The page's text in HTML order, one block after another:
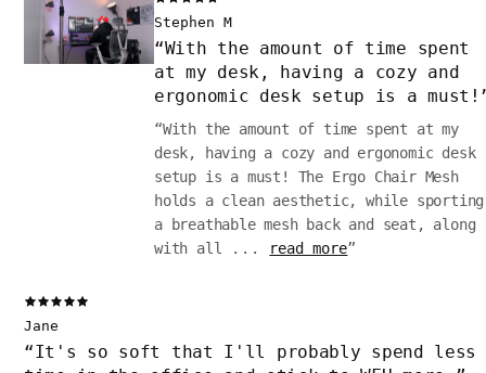
Stephen M
“With the amount of time spent
at my desk, having a cozy and
ergonomic desk setup is a must!
“With the amount of time spent at my
desk, having a cozy and ergonomic desk
setup is a must! The Ergo Chair Mesh
holds a clean aesthetic, while sporting
a breathable mesh back and seat, along
with all
... read more”
Jane
“It's so soft that I'll probably spend less